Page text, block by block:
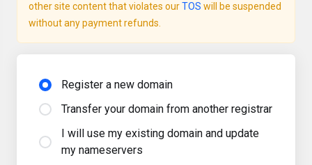
other site content that violates ourTOS will be suspended
without any payment refunds.
Register a new domain
Transfer your domain from another registrar
I will use my existing domain and update
my nameservers